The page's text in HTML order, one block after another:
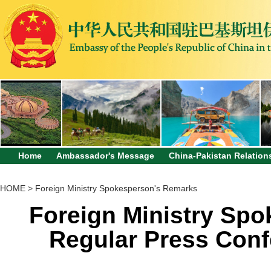
Home Ambassador's Message China-Pakistan
HOME > Foreign Ministry Spokesperson's Remarks
Foreign Ministry
Regular Press